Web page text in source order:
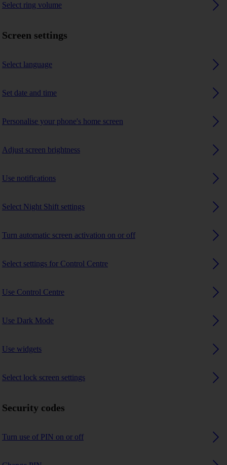
Select ring volume
Screen settings
Select language
Set date and time
Personalise your phone's home screen
Adjust screen brightness
Use notifications
Select Night Shift settings
Turn automatic screen activation on or off
Select settings for Control Centre
Use Control Centre
Use Dark Mode
Use widgets
Select lock screen settings
Security codes
Turn use of PIN on or off